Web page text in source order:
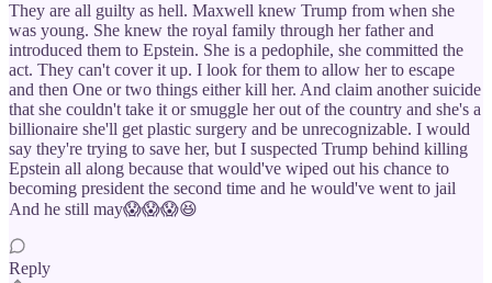
They are all guilty as hell. Maxwell knew Trump from when she
was young. She knew the royal family through her father and
introduced them to Epstein. She is a pedophile, she committed the
act. They can't cover it up. I look for them to allow her to escape
and then One or two things either kill her. And claim another suicide
that she couldn't take it or smuggle her out of the country and she's a
billionaire she'll get plastic surgery and be unrecognizable. I would
say they're trying to save her, but I suspected Trump behind killing
Epstein all along because that would've wiped out his chance to
becoming president the second time and he would've went to jail
And he still may😱😱😱😆
Reply